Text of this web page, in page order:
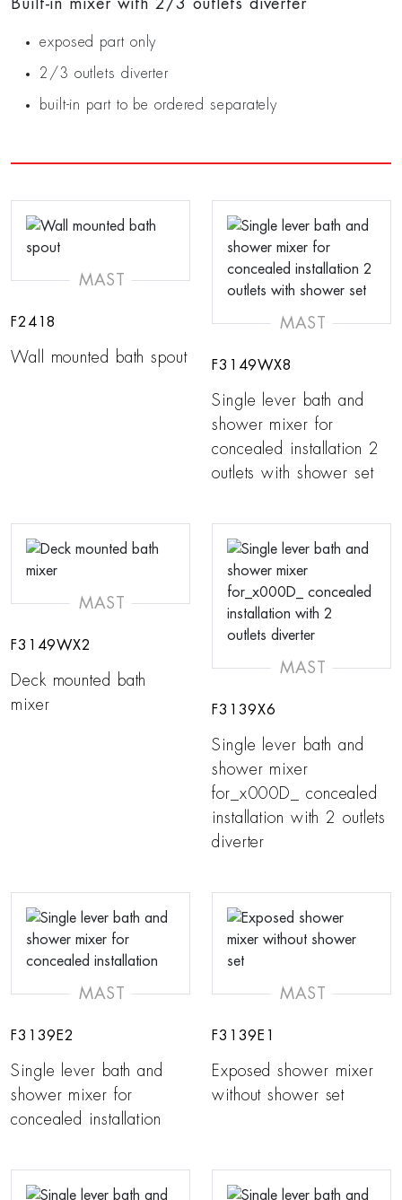
Built-in mixer with 2/3 outlets diverter
exposed part only
2/3 outlets diverter
built-in part to be ordered separately
MAST
F2418
Wall mounted bath spout
MAST
F3149WX8
Single lever bath and
shower mixer for
concealed installation 2
outlets with shower set
MAST
F3149WX2
Deck mounted bath
mixer
MAST
F3139X6
Single lever bath and
shower mixer
for_x000D_ concealed
installation with 2 outlets
diverter
MAST
F3139E2
Single lever bath and
shower mixer for
concealed installation
MAST
F3139E1
Exposed shower mixer
without shower set